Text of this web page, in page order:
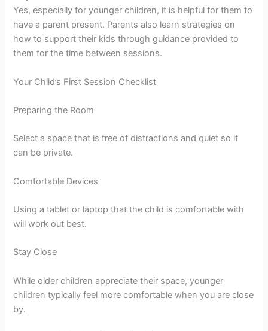
Yes, especially for younger children, it is helpful for them to
have a parent present. Parents also learn strategies on
how to support their kids through guidance provided to
them for the time between sessions.
Your Child’s First Session Checklist
Preparing the Room
Select a space that is free of distractions and quiet so it
can be private.
Comfortable Devices
Using a tablet or laptop that the child is comfortable with
will work out best.
Stay Close
While older children appreciate their space, younger
children typically feel more comfortable when you are close
by.